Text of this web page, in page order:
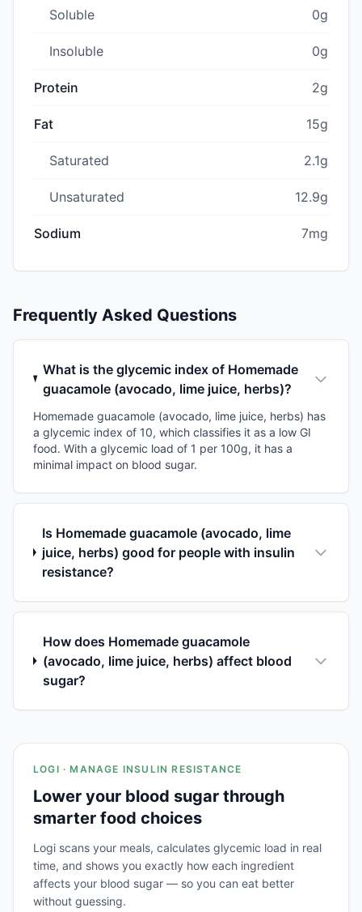
Soluble 0g
Insoluble 0g
Protein 2g
Fat 15g
Saturated 2.1g
Unsaturated 12.9g
Sodium 7mg
Frequently Asked Questions
What is the glycemic index of Homemade
guacamole (avocado, lime juice, herbs)?
Homemade guacamole (avocado, lime juice, herbs) has
a glycemic index of 10, which classifies it as a low GI
food. With a glycemic load of 1 per 100g, it has a
minimal impact on blood sugar.
Is Homemade guacamole (avocado, lime
juice, herbs) good for people with insulin
resistance?
How does Homemade guacamole
(avocado, lime juice, herbs) affect blood
sugar?
LOGI · MANAGE INSULIN RESISTANCE
Lower your blood sugar through
smarter food choices
Logi scans your meals, calculates glycemic load in real
time, and shows you exactly how each ingredient
affects your blood sugar — so you can eat better
without guessing.